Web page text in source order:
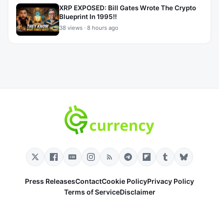
XRP EXPOSED: Bill Gates Wrote The Crypto
Blueprint In 1995!!
38 views · 8 hours ago
Press ReleasesContactCookie PolicyPrivacy Policy
Terms of ServiceDisclaimer